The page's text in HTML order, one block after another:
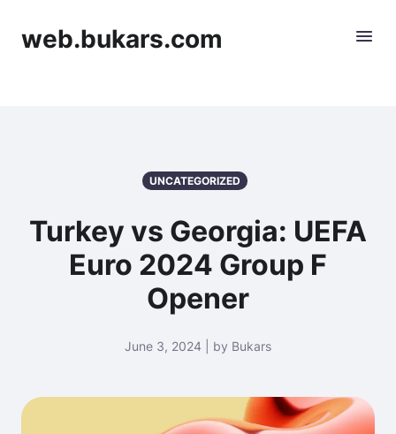
web.bukars.com
UNCATEGORIZED
Turkey vs Georgia: UEFA
Euro 2024 Group F
Opener
June 3, 2024 | by Bukars